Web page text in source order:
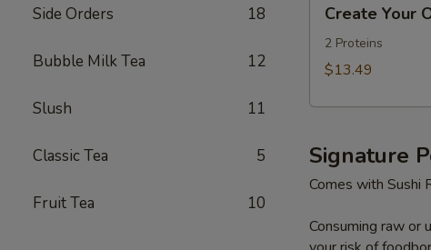
Side Orders 18
Bubble Milk Tea 12
Slush 11
Classic Tea 5
Fruit Tea 10
Your
Own
Large
Bowl
Create Your
2 Proteins
$13.49
Signature
Comes with Sushi
Consuming raw or